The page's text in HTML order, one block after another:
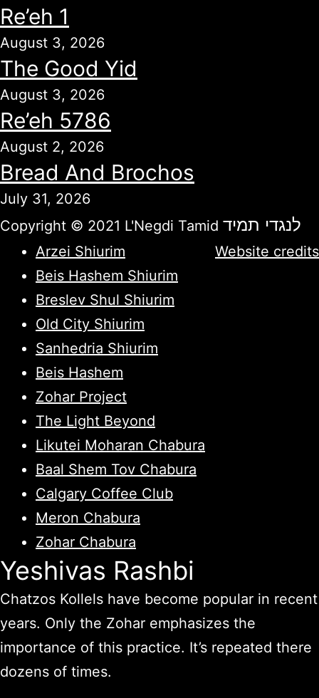
Re’eh 1
August 3, 2026
The Good Yid
August 3, 2026
Re’eh 5786
August 2, 2026
Bread And Brochos
July 31, 2026
Copyright © 2021 L'Negdi Tamid לנגדי תמיד
Website credits
Arzei Shiurim
Beis Hashem Shiurim
Breslev Shul Shiurim
Old City Shiurim
Sanhedria Shiurim
Beis Hashem
Zohar Project
The Light Beyond
Likutei Moharan Chabura
Baal Shem Tov Chabura
Calgary Coffee Club
Meron Chabura
Zohar Chabura
Yeshivas Rashbi
Chatzos Kollels have become popular in recent
years. Only the Zohar emphasizes the
importance of this practice. It’s repeated there
dozens of times.